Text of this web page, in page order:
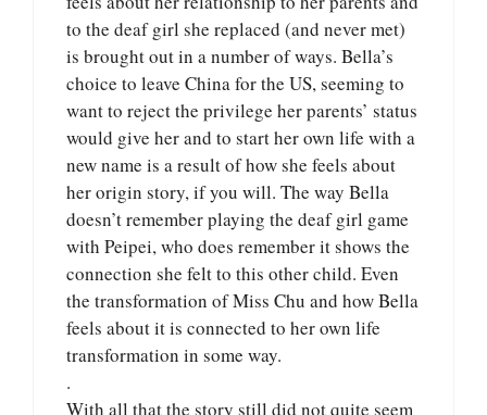
to the deaf girl she replaced (and never met)
is brought out in a number of ways. Bella’s
choice to leave China for the US, seeming to
want to reject the privilege her parents’ status
would give her and to start her own life with a
new name is a result of how she feels about
her origin story, if you will. The way Bella
doesn’t remember playing the deaf girl game
with Peipei, who does remember it shows the
connection she felt to this other child. Even
the transformation of Miss Chu and how Bella
feels about it is connected to her own life
transformation in some way.
.
With all that the story still did not quite seem